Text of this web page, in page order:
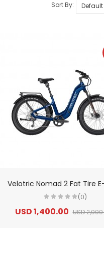
Sort By:
Velotric Nomad 2 Fat Tire
(0)
USD 1,400.00 USD